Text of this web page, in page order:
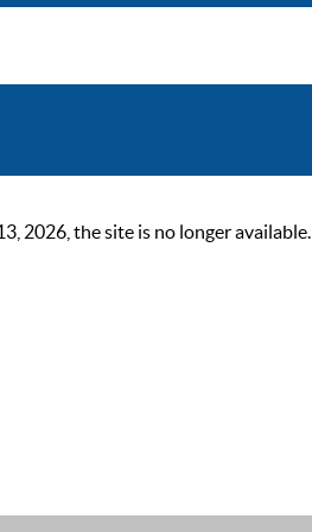
2026, the site is no longer available.